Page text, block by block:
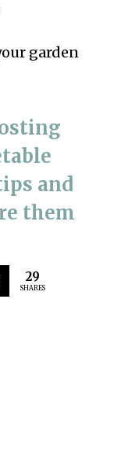
garden
and
them
29
SHARES